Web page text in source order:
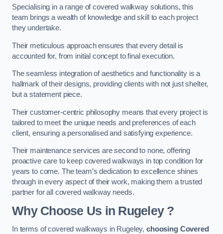
Specialising in a range of covered walkway solutions, this
team brings a wealth of knowledge and skill to each project
they undertake.
Their meticulous approach ensures that every detail is
accounted for, from initial concept to final execution.
The seamless integration of aesthetics and functionality is a
hallmark of their designs, providing clients with not just shelter,
but a statement piece.
Their customer-centric philosophy means that every project is
tailored to meet the unique needs and preferences of each
client, ensuring a personalised and satisfying experience.
Their maintenance services are second to none, offering
proactive care to keep covered walkways in top condition for
years to come. The team’s dedication to excellence shines
through in every aspect of their work, making them a trusted
partner for all covered walkway needs.
Why Choose Us in Rugeley?
In terms of covered walkways in Rugeley,choosing Covered